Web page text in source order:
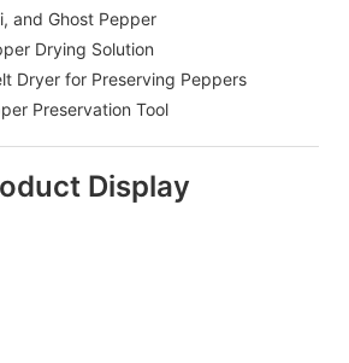
and Ghost Pepper
Drying Solution
Dryer for Preserving Peppers
Preservation Tool
Display